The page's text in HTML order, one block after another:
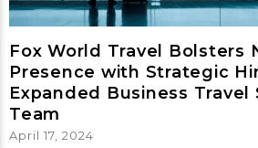
Fox World Travel Bolsters
Presence with Strategic
Expanded Business Travel
Team
April 17, 2024